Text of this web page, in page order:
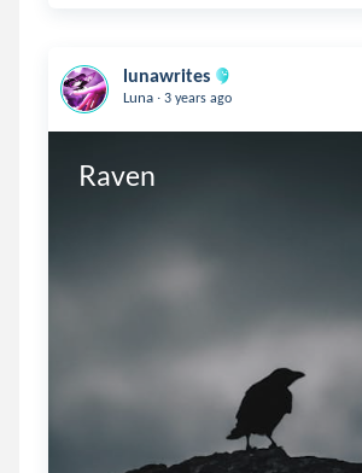
lunawrites
Luna . 3 years ago
Raven